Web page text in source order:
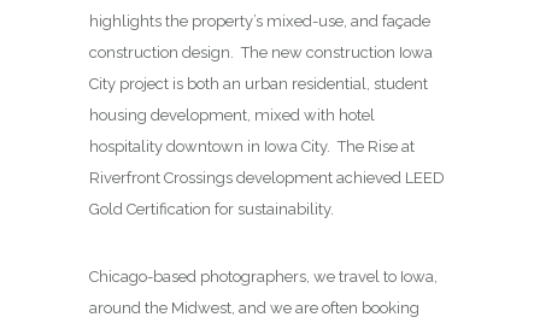
highlights the property’s mixed-use, and façade
construction design. The new construction Iowa
City project is both an urban residential, student
housing development, mixed with hotel
hospitality downtown in Iowa City. The Rise at
Riverfront Crossings development achieved LEED
Gold Certification for sustainability.
Chicago-based photographers, we travel to Iowa,
around the Midwest, and we are often booking